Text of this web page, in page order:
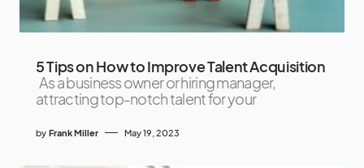
5 Tips on How to Improve Talent Acquisition
As a business owner or hiring manager,
attracting top-notch talent for your
by Frank Miller May 19, 2023